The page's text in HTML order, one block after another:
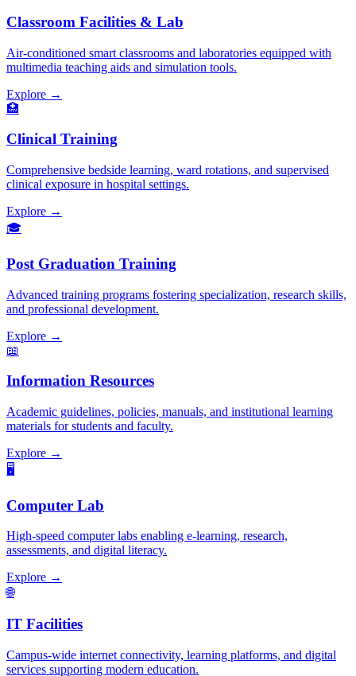
Classroom Facilities & Lab
Air-conditioned smart classrooms and laboratories equipped with
multimedia teaching aids and simulation tools.
Explore →
🏥
Clinical Training
Comprehensive bedside learning, ward rotations, and supervised
clinical exposure in hospital settings.
Explore →
🎓
Post Graduation Training
Advanced training programs fostering specialization, research skills,
and professional development.
Explore →
📖
Information Resources
Academic guidelines, policies, manuals, and institutional learning
materials for students and faculty.
Explore →
🖥️
Computer Lab
High-speed computer labs enabling e-learning, research,
assessments, and digital literacy.
Explore →
🌐
IT Facilities
Campus-wide internet connectivity, learning platforms, and digital
services supporting modern education.